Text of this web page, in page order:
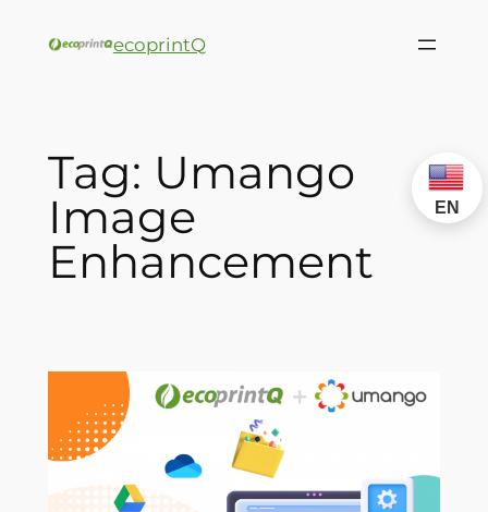
ecoprintQ
Tag: Umango
Image
Enhancement
EN